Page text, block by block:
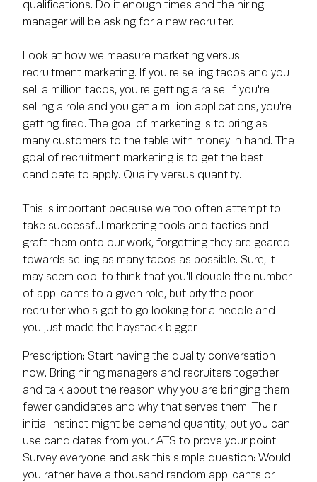
qualifications. Do it enough times and the hiring
manager will be asking for a new recruiter.
Look at how we measure marketing versus
recruitment marketing. If you're selling tacos and you
sell a million tacos, you're getting a raise. If you're
selling a role and you get a million applications, you're
getting fired. The goal of marketing is to bring as
many customers to the table with money in hand. The
goal of recruitment marketing is to get the best
candidate to apply. Quality versus quantity.
This is important because we too often attempt to
take successful marketing tools and tactics and
graft them onto our work, forgetting they are geared
towards selling as many tacos as possible. Sure, it
may seem cool to think that you'll double the number
of applicants to a given role, but pity the poor
recruiter who's got to go looking for a needle and
you just made the haystack bigger.
Prescription: Start having the quality conversation
now. Bring hiring managers and recruiters together
and talk about the reason why you are bringing them
fewer candidates and why that serves them. Their
initial instinct might be demand quantity, but you can
use candidates from your ATS to prove your point.
Survey everyone and ask this simple question: Would
you rather have a thousand random applicants or